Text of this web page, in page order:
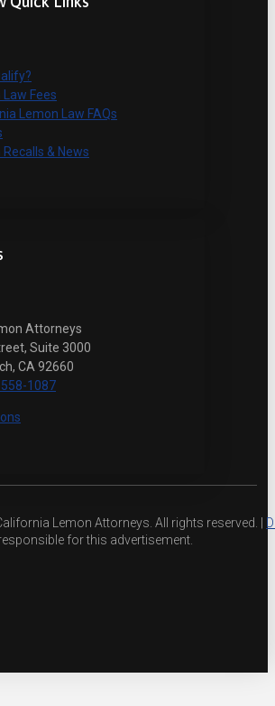
Law Fees
Lemon Law FAQs
Recalls & News
Attorneys
Suite 3000
CA 92660
1087
Lemon Attorneys. All rights reserved. |
for this advertisement.